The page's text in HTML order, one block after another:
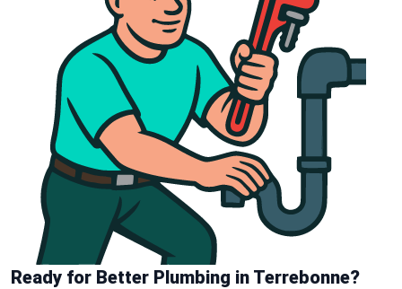
Ready for Better Plumbing in Terrebonne?